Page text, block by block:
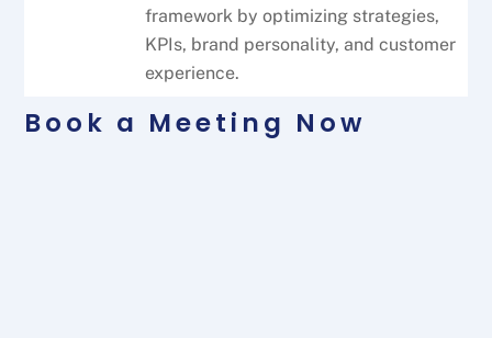
framework by optimizing strategies,
KPIs, brand personality, and customer
experience.
Book a Meeting Now